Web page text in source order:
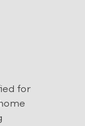
for